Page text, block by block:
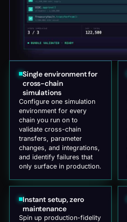
Single environment for
cross-chain
simulations
Configure one simulation
environment for every
chain you run on to
validate cross-chain
transfers, parameter
changes, and integrations,
and identify failures that
only surface in production.
Instant setup, zero
maintenance
Spin up production-fidelity